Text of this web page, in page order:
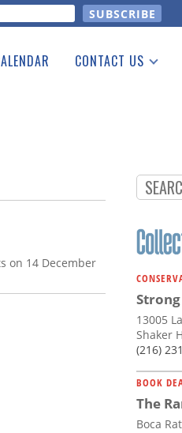
CONTACT US
on 14 December
13005
Shaker
(216)
BOOK
The
Boca